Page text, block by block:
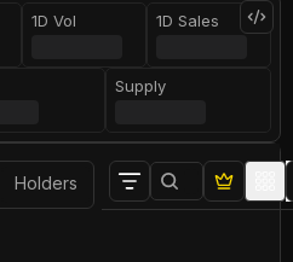
1D Vol 1D Sales
Supply
Holders